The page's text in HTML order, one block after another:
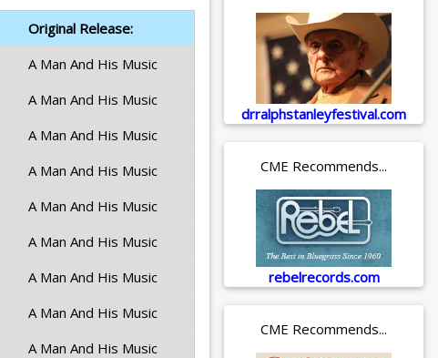
Original Release:
A Man And His Music
A Man And His Music
A Man And His Music
A Man And His Music
A Man And His Music
A Man And His Music
A Man And His Music
A Man And His Music
A Man And His Music
drralphstanleyfestival.com
CME Recommends...
rebelrecords.com
CME Recommends...